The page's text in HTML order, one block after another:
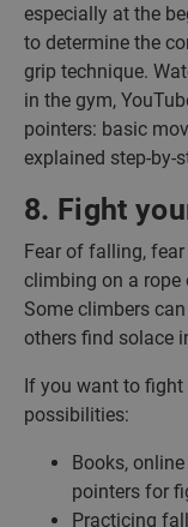
especially at the
to determine the
grip technique.
in the gym,
pointers: basic
explained step-by-
8. Fight
Fear of falling,
climbing on a
Some climbers
others find solace
If you want to fight
possibilities:
Books,
pointers for
Practicing